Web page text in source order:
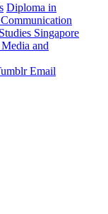
Diploma in
Singapore
and
Email